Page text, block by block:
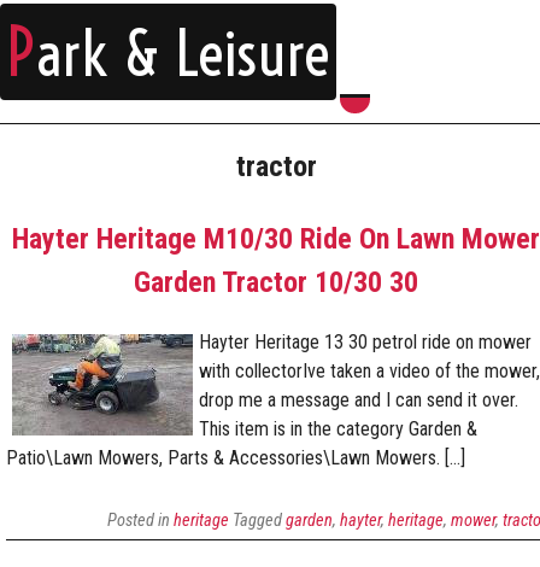
Park & Leisure
tractor
Hayter Heritage M10/30 Ride On Lawn Mower
Garden Tractor 10/30 30
Hayter Heritage 13 30 petrol ride on mower
with collectorIve taken a video of the mower,
drop me a message and I can send it over.
This item is in the category Garden &
Patio\Lawn Mowers, Parts & Accessories\Lawn Mowers. […]
Posted in heritage Taggedgarden, hayter, heritage, mower,